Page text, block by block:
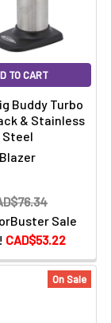
TO CART
Buddy Turbo
& Stainless
Steel
Blazer
Sale
CAD$53.22
On Sale